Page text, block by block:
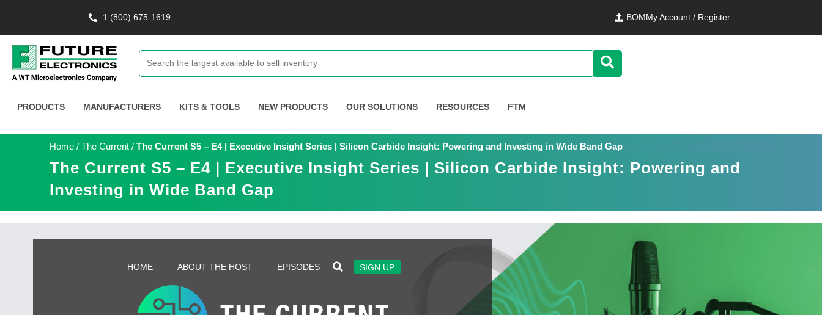
1 (800) 675-1619 BOMMy Account / Register
PRODUCTS MANUFACTURERS KITS & TOOLS NEW PRODUCTS OUR SOLUTIONS RESOURCES FTM
Home / The Current / The Current S5 – E4 | Executive Insight Series | Silicon Carbide Insight: Powering and Investing in Wide Band Gap
The Current S5 – E4 | Executive Insight Series | Silicon Carbide Insight: Powering and
Investing in Wide Band Gap
HOME ABOUT THE HOST EPISODES SIGN UP